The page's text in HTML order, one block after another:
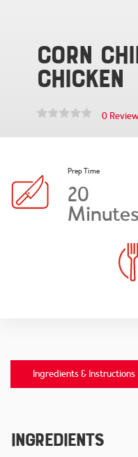
Corn
Chicken
0
Prep Time
20
Minutes
Ingredients & Instructions
Ingredients